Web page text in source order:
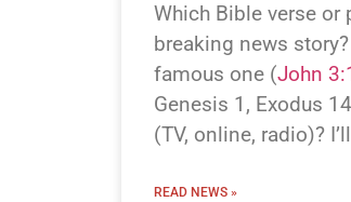
Which Bible verse or
breaking news
famous one (John
Genesis 1 , Exodus 14
(TV, online, radio)?
READ NEWS »